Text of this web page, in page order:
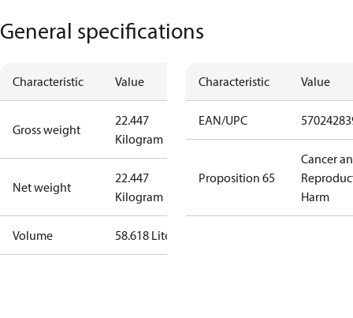
General specifications
Characteristic Value
Gross weight
22.447
Kilogram
Net weight
22.447
Kilogram
Volume 58.618 Liter
Characteristic Value
EAN/UPC
Proposition 65
Cancer
Harm